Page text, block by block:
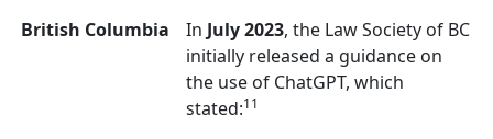
British Columbia
InJuly 2023, the Law Society of BC
initially released a guidance on
the use of ChatGPT, which
stated:11